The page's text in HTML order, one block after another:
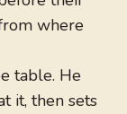
where
table. He
it, then sets